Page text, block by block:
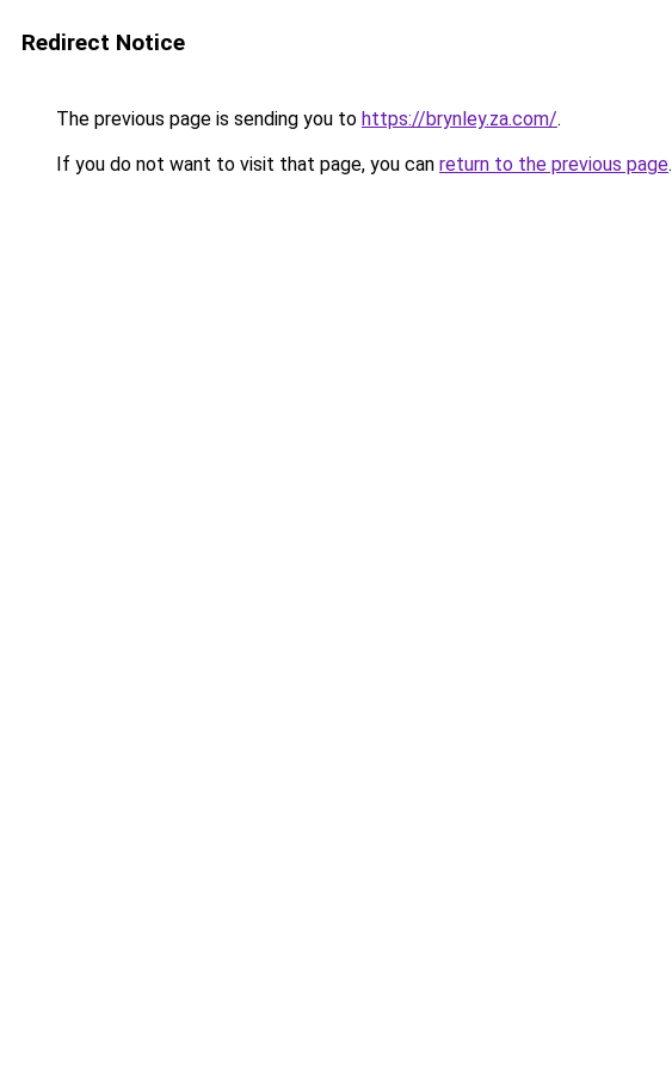
Redirect Notice
The previous page is sending you to https://brynley.za.com/.
If you do not want to visit that page, you can return to the previous page.